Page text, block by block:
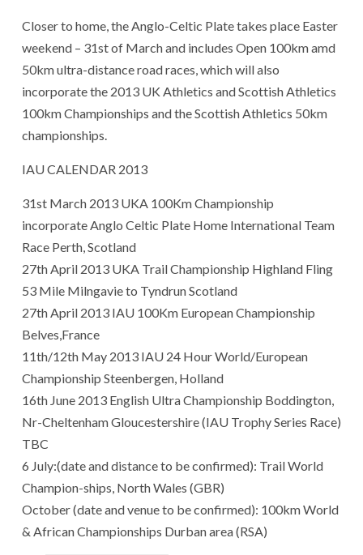
Closer to home, the Anglo-Celtic Plate takes place Easter
weekend – 31st of March and includes Open 100km amd
50km ultra-distance road races, which will also
incorporate the 2013 UK Athletics and Scottish Athletics
100km Championships and the Scottish Athletics 50km
championships.
IAU CALENDAR 2013
31st March 2013 UKA 100Km Championship
incorporate Anglo Celtic Plate Home International Team
Race Perth, Scotland
27th April 2013 UKA Trail Championship Highland Fling
53 Mile Milngavie to Tyndrun Scotland
27th April 2013 IAU 100Km European Championship
Belves,France
11th/12th May 2013 IAU 24 Hour World/European
Championship Steenbergen, Holland
16th June 2013 English Ultra Championship Boddington,
Nr-Cheltenham Gloucestershire (IAU Trophy Series Race)
TBC
6 July:(date and distance to be confirmed): Trail World
Champion-ships, North Wales (GBR)
October (date and venue to be confirmed): 100km World
& African Championships Durban area (RSA)